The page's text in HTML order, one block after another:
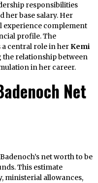
responsibilities
her base salary. Her
experience complement
profile. The
central role in herKemi
relationship between
in her career.
Net
net worth to be
This estimate
ministerial allowances,